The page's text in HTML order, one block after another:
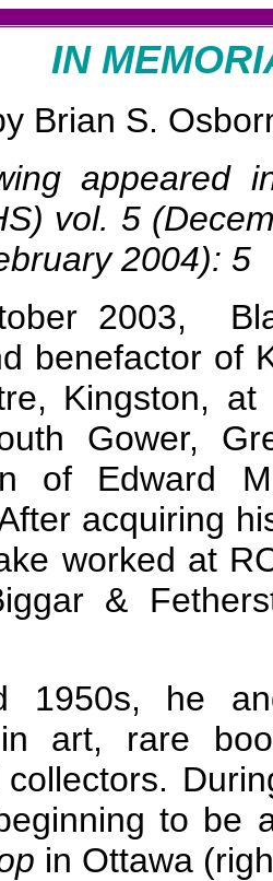
IN
y Brian S.
appeared
vol. 5
2004): 5
2003,
benefactorof
Kingston,
Gower,
of Edward
acquiring
worked at
&
1950s, he
in art, rare
to be
in Ottawa